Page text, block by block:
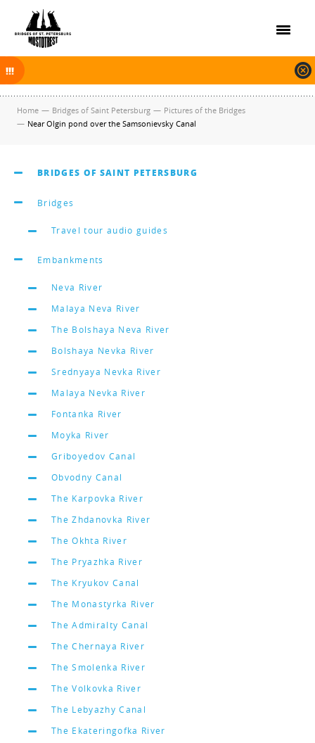
The new navigation season will open on April 10, 2026.
Home — Bridges of Saint Petersburg — Pictures of the Bridges
— Near Olgin pond over the Samsonievsky Canal
BRIDGES OF SAINT PETERSBURG
Bridges
Travel tour audio guides
Embankments
Neva River
Malaya Neva River
The Bolshaya Neva River
Bolshaya Nevka River
Srednyaya Nevka River
Malaya Nevka River
Fontanka River
Moyka River
Griboyedov Canal
Obvodny Canal
The Karpovka River
The Zhdanovka River
The Okhta River
The Pryazhka River
The Kryukov Canal
The Monastyrka River
The Admiralty Canal
The Chernaya River
The Smolenka River
The Volkovka River
The Lebyazhy Canal
The Ekateringofka River